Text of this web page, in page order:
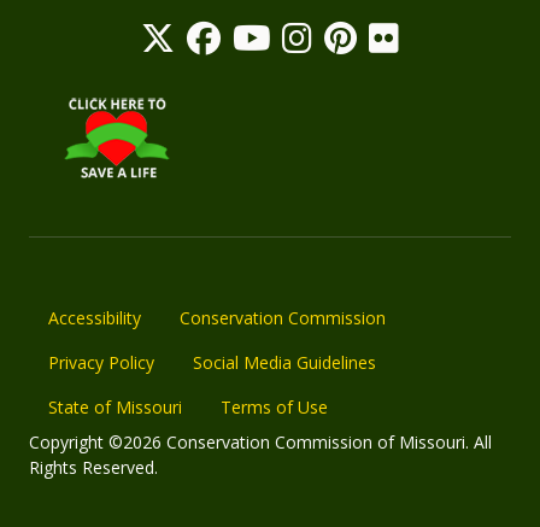
Accessibility
Conservation Commission
Privacy Policy
Social Media Guidelines
State of Missouri
Terms of Use
Copyright ©2026 Conservation Commission of Missouri. All
Rights Reserved.